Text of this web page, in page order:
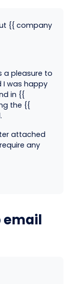
{{ company
a pleasure to
was happy
in {{
the {{
attached
any
email